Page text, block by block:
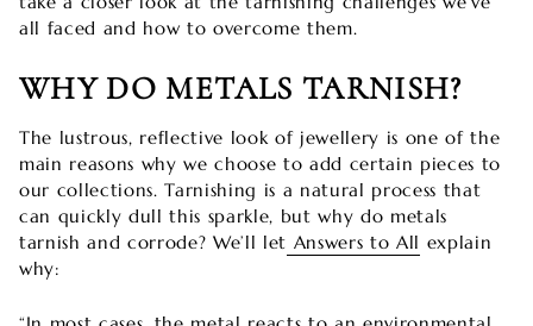
all faced and how to overcome them.
WHY DO METALS TARNISH?
The lustrous, reflective look of jewellery is one of the
main reasons why we choose to add certain pieces to
our collections. Tarnishing is a natural process that
can quickly dull this sparkle, but why do metals
tarnish and corrode? We’ll let Answers to All explain
why: